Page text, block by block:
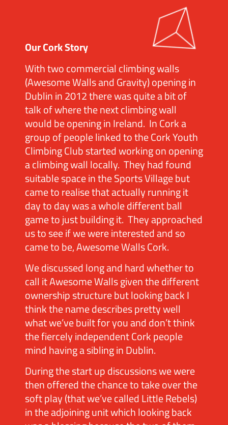
Our Cork Story
With two commercial climbing walls
(Awesome Walls and Gravity) opening in
Dublin in 2012 there was quite a bit of
talk of where the next climbing wall
would be opening in Ireland. In Cork a
group of people linked to the Cork Youth
Climbing Club started working on opening
a climbing wall locally. They had found
suitable space in the Sports Village but
came to realise that actually running it
day to day was a whole different ball
game to just building it. They approached
us to see if we were interested and so
came to be, Awesome Walls Cork.
We discussed long and hard whether to
call it Awesome Walls given the different
ownership structure but looking back I
think the name describes pretty well
what we’ve built for you and don’t think
the fiercely independent Cork people
mind having a sibling in Dublin.
During the start up discussions we were
then offered the chance to take over the
soft play (that we’ve called Little Rebels)
in the adjoining unit which looking back